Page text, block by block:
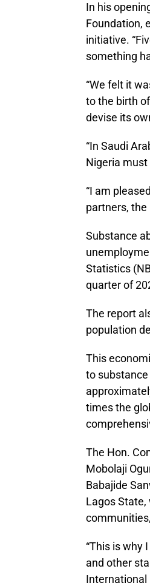
In his
Foundation,
initiative.
something
“We felt it
to the birth
devise its
“In Saudi
Nigeria
“I am
partners, the
Substance
Statistics
quarter of
The report
population
This
to
times the
The Hon.
Mobolaji
Babajide
Lagos
“This is why
and other
International